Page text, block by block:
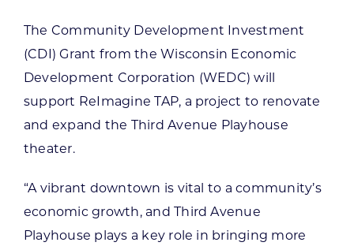
The Community Development Investment
(CDI) Grant from the Wisconsin Economic
Development Corporation (WEDC) will
support ReImagine TAP, a project to renovate
and expand the Third Avenue Playhouse
theater.
“A vibrant downtown is vital to a community’s
economic growth, and Third Avenue
Playhouse plays a key role in bringing more